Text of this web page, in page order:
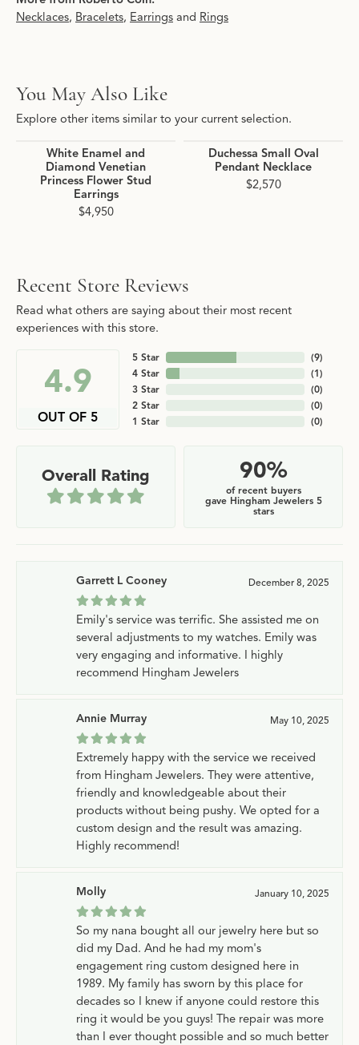
Necklaces, Bracelets, Earrings and Rings
You May Also Like
Explore other items similar to your current selection.
White Enamel and
Diamond Venetian
Princess Flower Stud
Earrings
$4,950
Duchessa Small Oval
Pendant Necklace
$2,570
Recent Store Reviews
Read what others are saying about their most recent
experiences with this store.
4.9
OUT OF 5
5 Star
4 Star
3 Star
2 Star
1 Star
(9)
(1)
(0)
(0)
(0)
Overall Rating 90%
of recent buyers
gave Hingham Jewelers 5
stars
Garrett L Cooney December 8, 2025
Emily's service was terrific. She assisted me on
several adjustments to my watches. Emily was
very engaging and informative. I highly
recommend Hingham Jewelers
Annie Murray May 10, 2025
Extremely happy with the service we received
from Hingham Jewelers. They were attentive,
friendly and knowledgeable about their
products without being pushy. We opted for a
custom design and the result was amazing.
Highly recommend!
Molly January 10, 2025
So my nana bought all our jewelry here but so
did my Dad. And he had my mom's
engagement ring custom designed here in
1989. My family has sworn by this place for
decades so I knew if anyone could restore this
ring it would be you guys! The repair was more
than I ever thought possible and so much better